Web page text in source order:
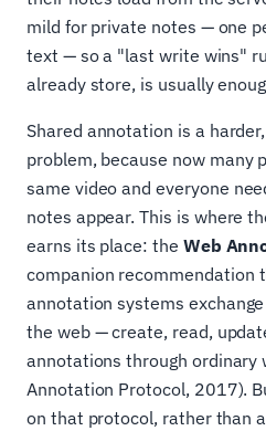
mild for private notes — one
text — so a "last write wins"
already store, is usually
Shared annotation is a
problem, because now many
same video and everyone
notes appear. This is where
earns its place: the Web
companion recommendation
annotation systems
the web — create, read,
annotations through ordinary
Annotation Protocol, 2017).
on that protocol, rather than